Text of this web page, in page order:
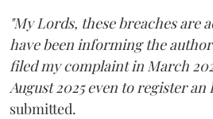
"My Lords, these breaches are
have been informing the
filed my complaint in March
August 2025 even to register an
submitted.